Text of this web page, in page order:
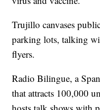
Trujillo canvases
parking lots, talking
flyers.
Radio Bilingue, a
that attracts 100,000